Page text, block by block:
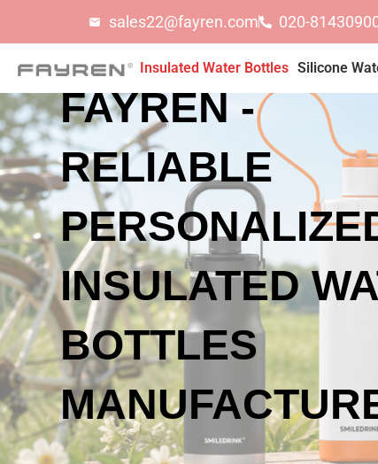
content
sales22@fayren.com 020-
Insulated Water Bottles Silicone
FAYREN -
RELIABLE
INSULATED
BOTTLES